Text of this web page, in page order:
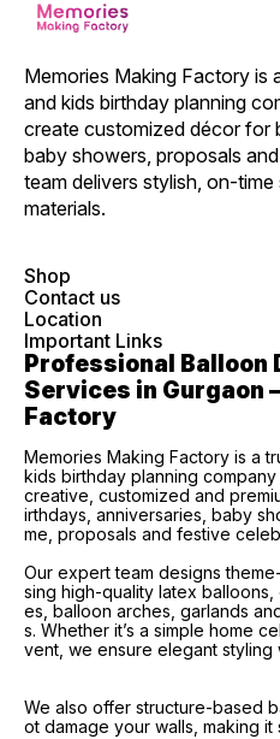
Memories Making Factory is
and kids birthday planning
create customized décor for
baby showers, proposals
team delivers stylish, on-
materials.
Shop
Contact us
Location
Important Links
Professional Balloon
Services in Gurgaon
Factory
Memories Making Factory is a
kids birthday planning
creative, customized and
irthdays, anniversaries, baby
me, proposals and festive
Our expert team designs
sing high-quality latex
es, balloon arches, garlands
s. Whether it’s a simple home
vent, we ensure elegant styling
We also offer structure-based
ot damage your walls, making